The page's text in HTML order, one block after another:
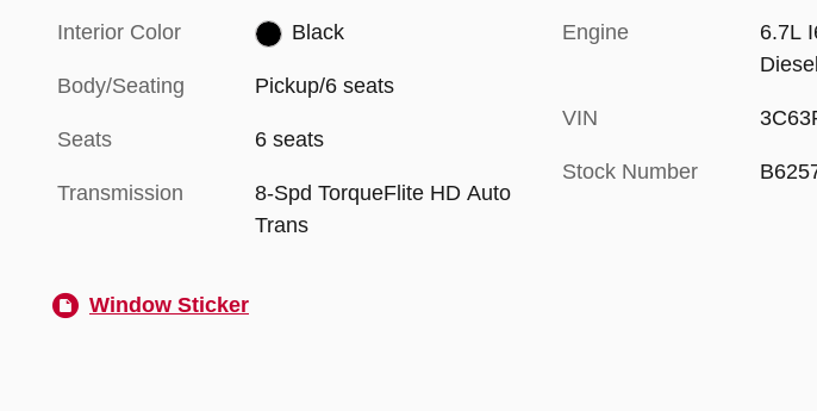
Interior Color Black
Body/Seating Pickup/6 seats
Seats 6 seats
Transmission
8-Spd TorqueFlite HD Auto
Trans
Engine
6.7L
VIN
Stock Number
Window Sticker